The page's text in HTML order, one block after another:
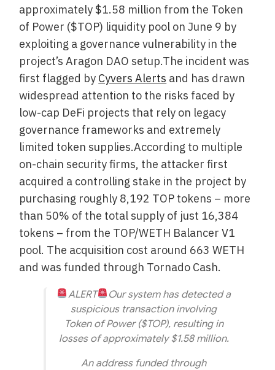
approximately $1.58 million from the Token
of Power ($TOP) liquidity pool on June 9 by
exploiting a governance vulnerability in the
project’s Aragon DAO setup.The incident was
first flagged by Cyvers Alerts and has drawn
widespread attention to the risks faced by
low-cap DeFi projects that rely on legacy
governance frameworks and extremely
limited token supplies.According to multiple
on-chain security firms, the attacker first
acquired a controlling stake in the project by
purchasing roughly 8,192 TOP tokens – more
than 50% of the total supply of just 16,384
tokens – from the TOP/WETH Balancer V1
pool. The acquisition cost around 663 WETH
and was funded through Tornado Cash.
ALERT
Our system has detected a
suspicious transaction involving
Token of Power ($TOP), resulting in
losses of approximately $1.58 million.
An address funded through